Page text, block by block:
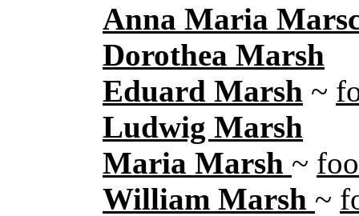
Anna Maria
Dorothea Marsh
Eduard Marsh ~
Ludwig Marsh
Maria Marsh ~
William Marsh ~